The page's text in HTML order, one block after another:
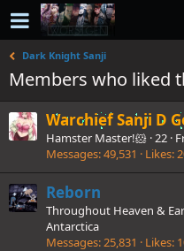
Dark Knight Sanji
Members who liked
Warchief Sanji D
Hamster Master!🐹 ·22 ·
Messages 49,531 Likes
Reborn
Throughout Heaven &
Antarctica
Messages 25,831 Likes